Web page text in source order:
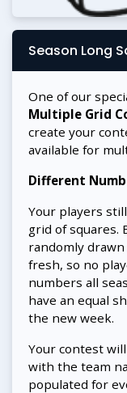
Season Long
One of our
Multiple Grid
create your
available for
Different
Your players
grid of squares.
randomly
fresh, so no
numbers all
have an equal
the new week.
Your contest
with the team
populated for